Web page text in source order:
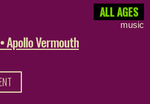
ALL AGES
music
Apollo Vermouth